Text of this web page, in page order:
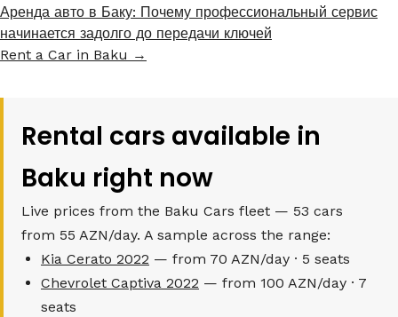
Аренда авто в Баку: Почему профессиональный сервис
начинается задолго до передачи ключей
Rent a Car in Baku →
Rental cars available in
Baku right now
Live prices from the Baku Cars fleet — 53 cars
from 55 AZN/day. A sample across the range:
Kia Cerato 2022 — from 70 AZN/day · 5 seats
Chevrolet Captiva 2022 — from 100 AZN/day · 7
seats